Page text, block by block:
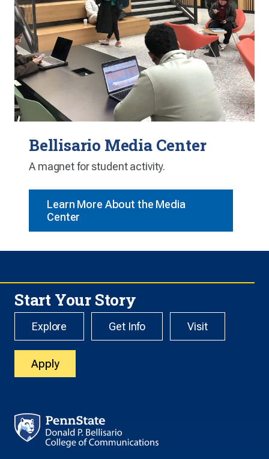
Bellisario Media Center
A magnet for student activity.
Learn More About the Media
Center
Start Your Story
Explore Get Info Visit
Apply